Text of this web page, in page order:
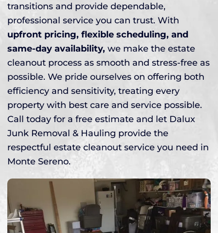
transitions and provide dependable,
professional service you can trust. With
upfront pricing, flexible scheduling, and
same-day availability, we make the estate
cleanout process as smooth and stress-free as
possible. We pride ourselves on offering both
efficiency and sensitivity, treating every
property with best care and service possible.
Call today for a free estimate and let Dalux
Junk Removal & Hauling provide the
respectful estate cleanout service you need in
Monte Sereno.